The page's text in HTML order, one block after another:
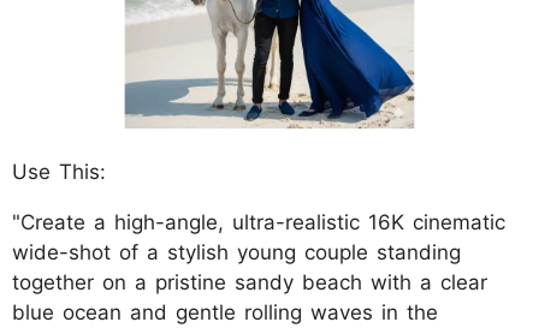
Use This:
"Create a high-angle, ultra-realistic 16K cinematic
wide-shot of a stylish young couple standing
together on a pristine sandy beach with a clear
blue ocean and gentle rolling waves in the